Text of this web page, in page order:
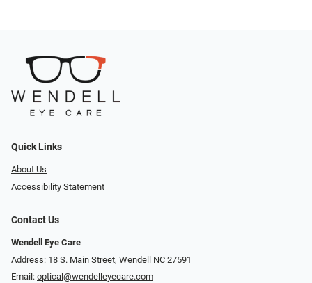
Quick Links
About Us
Accessibility Statement
Contact Us
Wendell Eye Care
Address: 18 S. Main Street, Wendell NC 27591
Email: optical@wendelleyecare.com